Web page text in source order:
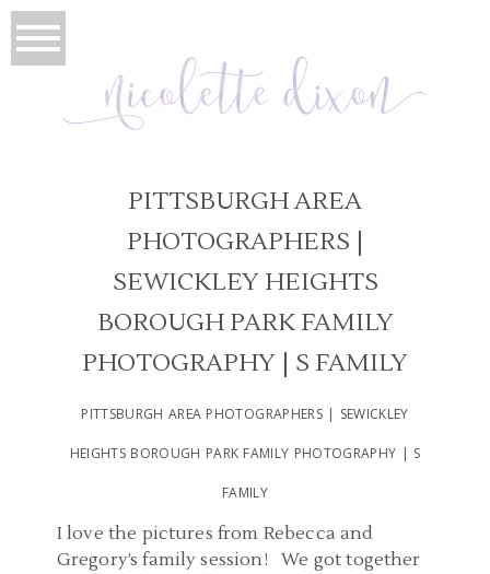
PITTSBURGH AREA
PHOTOGRAPHERS |
SEWICKLEY HEIGHTS
BOROUGH PARK FAMILY
PHOTOGRAPHY | S FAMILY
PITTSBURGH AREA PHOTOGRAPHERS | SEWICKLEY
HEIGHTS BOROUGH PARK FAMILY PHOTOGRAPHY | S
FAMILY
I love the pictures from Rebecca and
Gregory’s family session! We got together